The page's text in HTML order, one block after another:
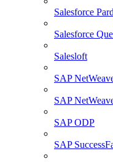
Salesforce
Salesforce
Salesloft
SAP
SAP
SAP ODP
SAP